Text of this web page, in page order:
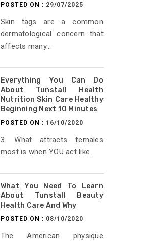
POSTED ON : 29/07/2025
Skin tags are a common
dermatological concern that
affects many...
Everything You Can Do
About Tunstall Health
Nutrition Skin Care Healthy
Beginning Next 10 Minutes
POSTED ON : 16/10/2020
3. What attracts females
most is when YOU act like...
What You Need To Learn
About Tunstall Beauty
Health Care And Why
POSTED ON : 08/10/2020
The American physique